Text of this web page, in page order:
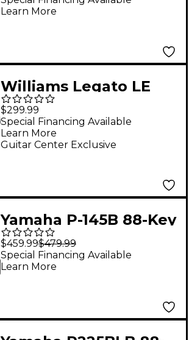
Learn More
Williams Legato LE
88-Key Digital Piano
$299.99
Guitar Center Exclusive
Special Financing Available
Learn More
Yamaha P-145B 88-Key
Digital Piano - Black
$459.99$479.99
Special Financing Available
Learn More